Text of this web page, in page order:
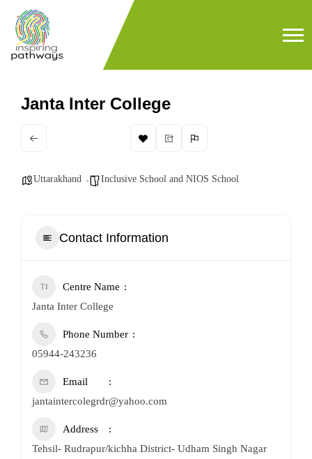
Janta Inter College
Uttarakhand Inclusive School and NIOS School
Contact Information
Centre Name
Janta Inter College
Phone Number
05944-243236
Email
jantaintercolegrdr@yahoo.com
Address
Tehsil- Rudrapur/kichha District- Udham Singh Nagar